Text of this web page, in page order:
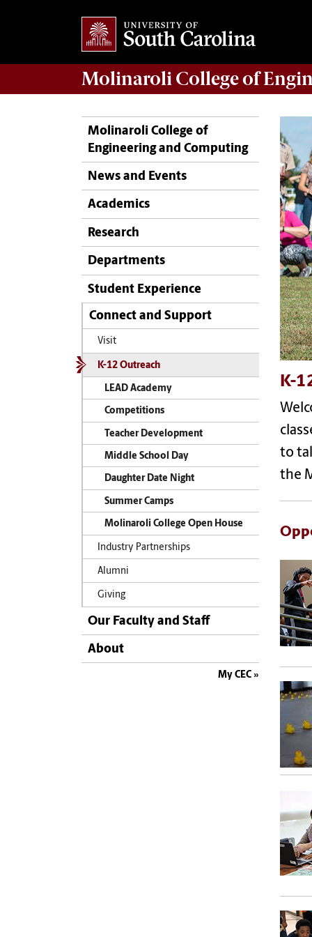
Molinaroli College of
Molinaroli College of
Engineering and Computing
News and Events
Academics
Research
Departments
Student Experience
Connect and Support
Visit
K-12 Outreach
LEAD Academy
Competitions
Teacher Development
Middle School Day
Daughter Date Night
Summer Camps
Molinaroli College Open House
Industry Partnerships
Alumni
Giving
Our Faculty and Staff
About
My CEC
K-
to
the